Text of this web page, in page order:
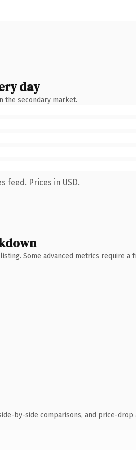
day
the secondary market.
feed. Prices in USD.
Some advanced metrics require a
by-side comparisons, and price-